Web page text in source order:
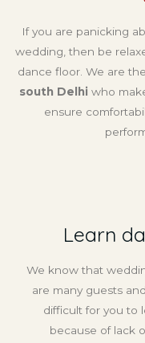
If you are panicking
wedding, then be
dance floor. We are the
south Delhi who
ensure
Learn
We know that
are many guests
difficult for you to
because of lack